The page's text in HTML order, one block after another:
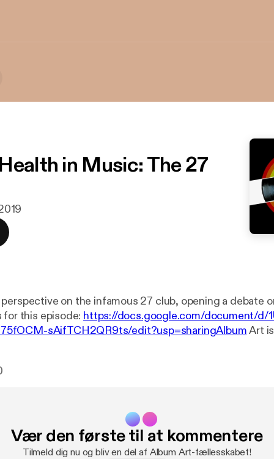
in Music: The 27
on the infamous 27 club, opening a debate
for this episode: https://docs.google.com/document/d/
sAifTCH2QR9ts/edit?usp=sharingAlbumArt
itunes.apple.com/gb/podcast/album-art/
our theme song? Listen to more of
https://soundcloud.com/sean-davies-
Email us at artofthealbum@gmail.comThanks for
Vær den første til at kommentere
Tilmeld dig nu og bliv en del af Album Art-fællesskabet!